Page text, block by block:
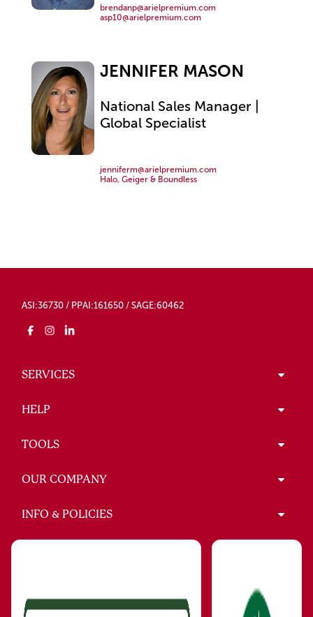
brendanp@arielpremium.com
asp10@arielpremium.com
JENNIFER MASON
National Sales Manager |
Global Specialist
jenniferm@arielpremium.com
Halo, Geiger & Boundless
ASI:36730 / PPAI:161650 / SAGE:60462
SERVICES
HELP
TOOLS
OUR COMPANY
INFO & POLICIES